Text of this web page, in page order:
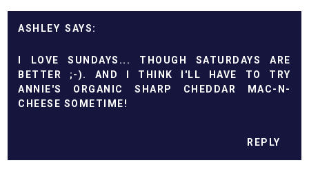
ASHLEY
I LOVE SUNDAYS... THOUGH SATURDAYS ARE
BETTER ;-). AND I THINK I'LL HAVE TO TRY
ANNIE'S ORGANIC SHARP CHEDDAR MAC-N-
CHEESE SOMETIME!
REPLY